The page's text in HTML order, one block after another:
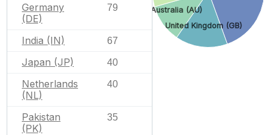
Germany
(DE)
79
India (IN) 67
Japan (JP) 40
Netherlands
(NL)
40
Pakistan
(PK)
35
United Kingdom (GB)
Australia (AU)